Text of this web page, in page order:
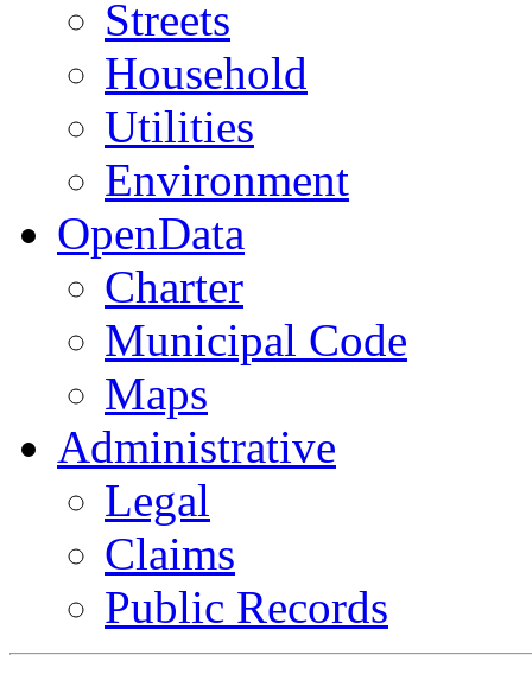
Streets
Household
Utilities
Environment
OpenData
Charter
Municipal Code
Maps
Administrative
Legal
Claims
Public Records